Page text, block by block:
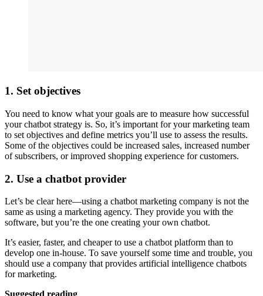
1. Set objectives
You need to know what your goals are to measure how successful
your chatbot strategy is. So, it’s important for your marketing team
to set objectives and define metrics you’ll use to assess the results.
Some of the objectives could be increased sales, increased number
of subscribers, or improved shopping experience for customers.
2. Use a chatbot provider
Let’s be clear here—using a chatbot marketing company is not the
same as using a marketing agency. They provide you with the
software, but you’re the one creating your own chatbot.
It’s easier, faster, and cheaper to use a chatbot platform than to
develop one in-house. To save yourself some time and trouble, you
should use a company that provides artificial intelligence chatbots
for marketing.